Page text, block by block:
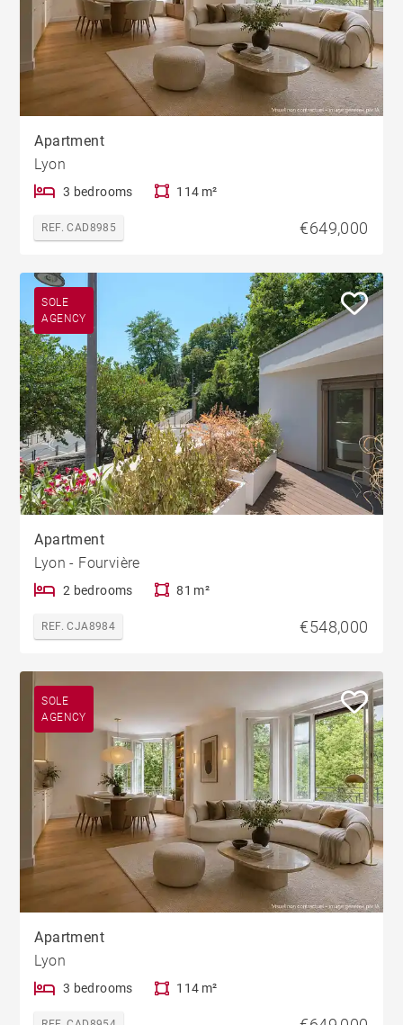
Apartment
Lyon
3 bedrooms 114 m²
REF. CAD8985 €649,000
SOLE
AGENCY
Apartment
Lyon - Fourvière
2 bedrooms 81 m²
REF. CJA8984 €548,000
SOLE
AGENCY
Apartment
Lyon
3 bedrooms 114 m²